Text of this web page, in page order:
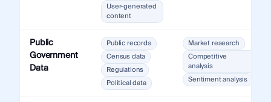
User-generated
content
Public
Government
Data
Public records
Census data
Regulations
Political data
Market research
Competitive
analysis
Sentiment analysis